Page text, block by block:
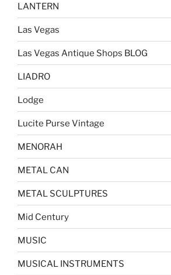
LANTERN
Las Vegas
Las Vegas Antique Shops BLOG
LIADRO
Lodge
Lucite Purse Vintage
MENORAH
METAL CAN
METAL SCULPTURES
Mid Century
MUSIC
MUSICAL INSTRUMENTS